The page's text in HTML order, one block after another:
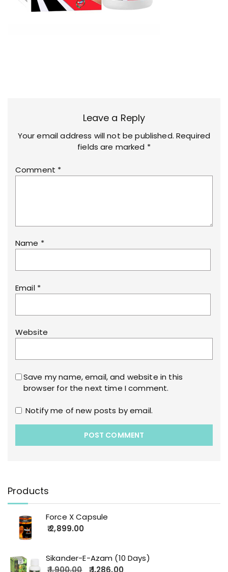
Leave a Reply
Your email address will not be published. Required
fields are marked *
Comment *
Name *
Email *
Website
Save my name, email, and website in this
browser for the next time I comment.
Notify me of new posts by email.
Products
Force X Capsule
2,899.00
Sikander-E-Azam (10 Days)
1,900.00
1,286.00